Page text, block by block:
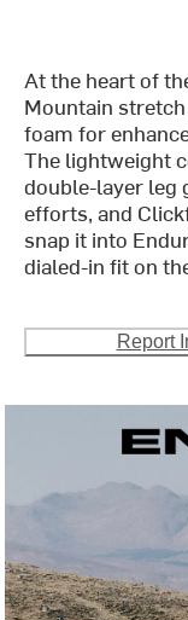
At the heart of
Mountain
foam for
The lightweight
double-layer leg
efforts, and
snap it into
dialed-in fit on
Report